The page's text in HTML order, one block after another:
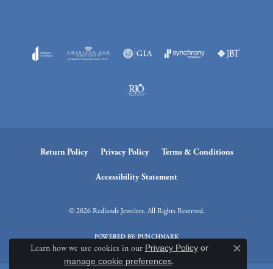
Return Policy Privacy Policy Terms & Conditions
Accessibility Statement
© 2026 Redlands Jewelers. All Rights Reserved.
POWERED BY:PUNCHMARK
Learn how we use cookies in our Privacy Policyor
manage cookie preferences.
Close